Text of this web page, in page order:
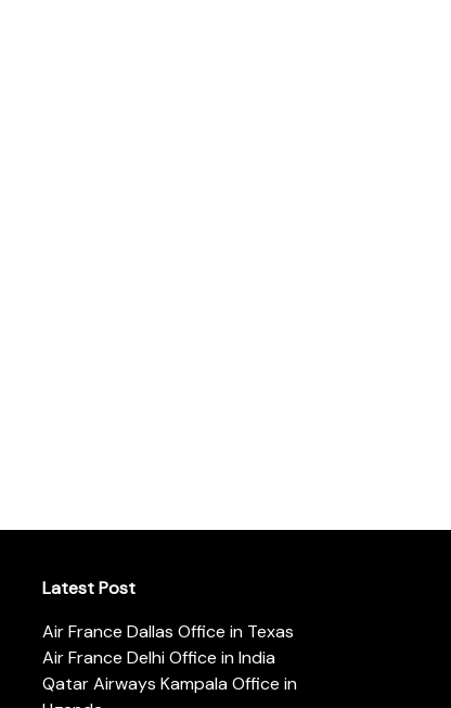
Latest Post
Air France Dallas Office in Texas
Air France Delhi Office in India
Qatar Airways Kampala Office in